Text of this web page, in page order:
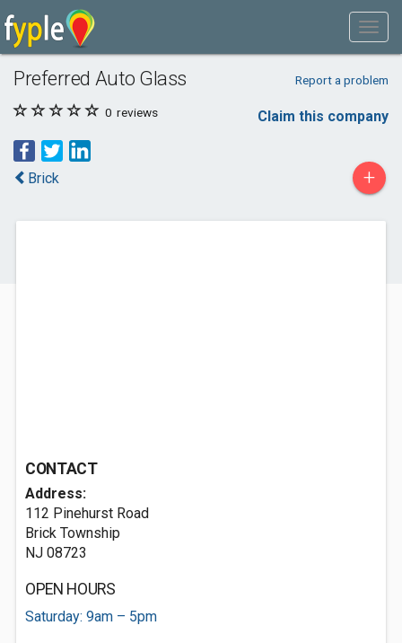
Preferred Auto Glass Report a problem
0 reviews Claim this company
Brick +
CONTACT
Address:
112 Pinehurst Road
Brick Township
NJ 08723
OPEN HOURS
Saturday: 9am – 5pm